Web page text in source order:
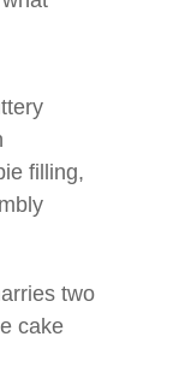
filling,
two
cake